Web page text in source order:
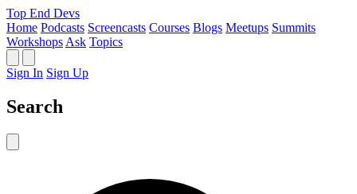
Top End Devs
Home Podcasts Screencasts Courses Blogs Meetups Summits
Workshops Ask Topics
Sign In Sign Up
Search